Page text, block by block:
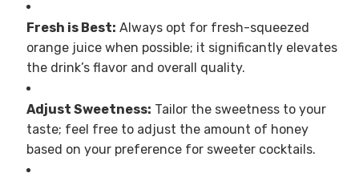
Fresh is Best: Always opt for fresh-squeezed
orange juice when possible; it significantly elevates
the drink’s flavor and overall quality.
Adjust Sweetness: Tailor the sweetness to your
taste; feel free to adjust the amount of honey
based on your preference for sweeter cocktails.